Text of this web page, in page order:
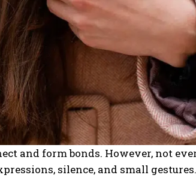
and form bonds. However, not
silence, and small